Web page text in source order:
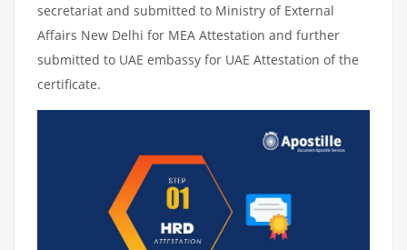
secretariat and submitted to Ministry of External
Affairs New Delhi for MEA Attestation and further
submitted to UAE embassy for UAE Attestation of the
certificate.